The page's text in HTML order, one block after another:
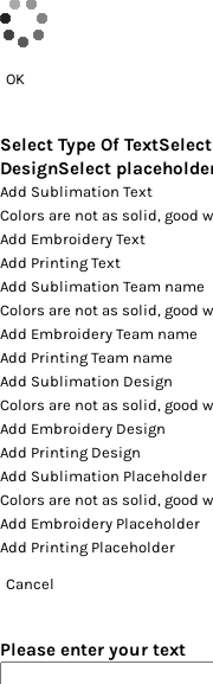
OK
Select Type Of Text
DesignSelect
Add Sublimation Text
Colors are not as solid, good
Add Embroidery Text
Add Printing Text
Add Sublimation Team name
Colors are not as solid, good
Add Embroidery Team name
Add Printing Team name
Add Sublimation Design
Colors are not as solid, good
Add Embroidery Design
Add Printing Design
Add Sublimation Placeholder
Colors are not as solid, good
Add Embroidery Placeholder
Add Printing Placeholder
Cancel
Please enter your text